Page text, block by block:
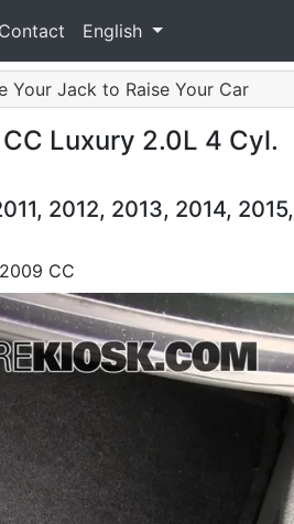
Contact English
Your Jack to Raise Your Car
Luxury 2.0L 4 Cyl.
2012, 2013, 2014, 2015,
CC